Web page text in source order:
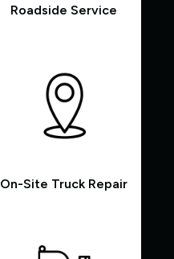
Roadside Service
On-Site Truck Repair